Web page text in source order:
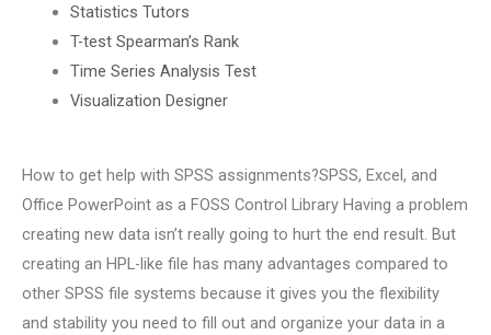
Statistics Tutors
T-test Spearman’s Rank
Time Series Analysis Test
Visualization Designer
How to get help with SPSS assignments?SPSS, Excel, and
Office PowerPoint as a FOSS Control Library Having a problem
creating new data isn’t really going to hurt the end result. But
creating an HPL-like file has many advantages compared to
other SPSS file systems because it gives you the flexibility
and stability you need to fill out and organize your data in a